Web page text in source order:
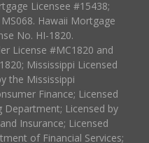
Licensee #15438;
Hawaii Mortgage
No. HI-1820.
License #MC1820 and
Mississippi Licensed
the Mississippi
Finance; Licensed
Department; Licensed by
Insurance; Licensed
of Financial Services;